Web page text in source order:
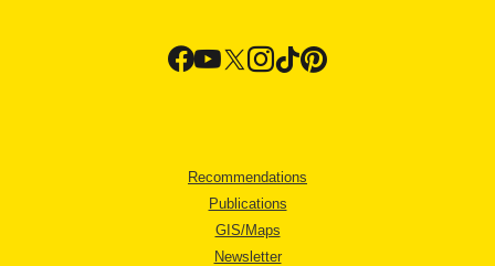
Recommendations
Publications
GIS/Maps
Newsletter